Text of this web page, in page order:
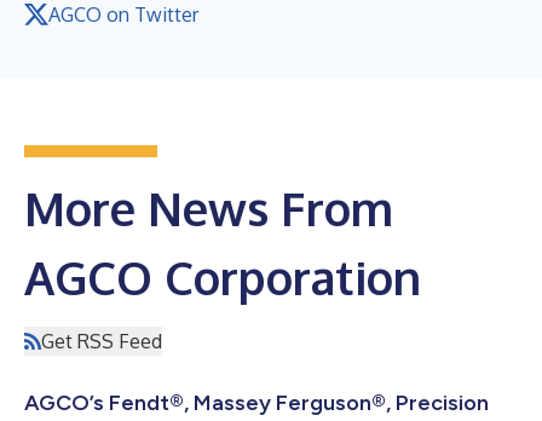
AGCO on Twitter
More News From
AGCO Corporation
Get RSS Feed
AGCO’s Fendt®, Massey Ferguson®, Precision